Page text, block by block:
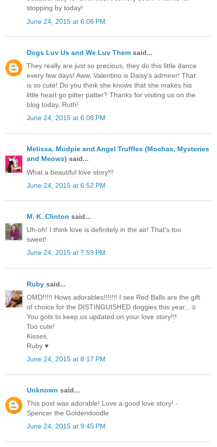
stopping by today!
June 24, 2015 at 6:06 PM
Dogs Luv Us and We Luv Them said...
They really are just so precious, they do this little dance
every few days! Aww, Valentino is Daisy's admirer! That
is so cute! Do you think she knows that she makes his
little heart go pitter patter? Thanks for visiting us on the
blog today, Ruth!
June 24, 2015 at 6:08 PM
Melissa, Mudpie and Angel Truffles (Mochas, Mysteries
and Meows) said...
What a beautiful love story!!!
June 24, 2015 at 6:52 PM
M. K. Clinton said...
Uh-oh! I think love is definitely in the air! That's too
sweet!
June 24, 2015 at 7:59 PM
Ruby said...
OMD!!!!! Hows adorables!!!!!!! I see Red Balls are the gift
of choice for the DISTINGUISHED doggies this year...☺
You gots to keep us updated on your love story!!!
Too cute!
Kisses,
Ruby ♥
June 24, 2015 at 8:17 PM
Unknown said...
This post was adorable! Love a good love story! -
Spencer the Goldendoodle
June 24, 2015 at 9:45 PM